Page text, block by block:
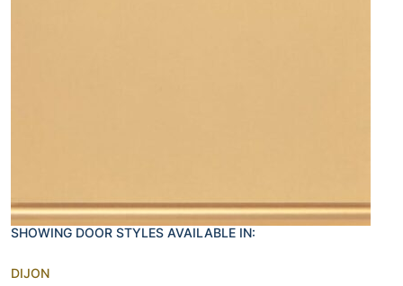
SHOWING DOOR STYLES AVAILABLE IN:
DIJON